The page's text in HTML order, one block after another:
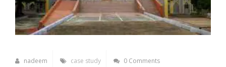
nadeem case study 0 Comments